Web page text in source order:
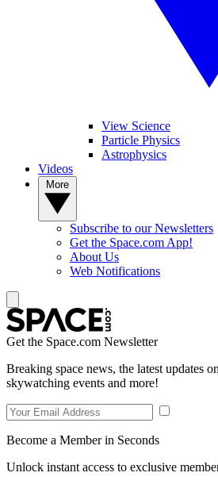
View Science
Particle Physics
Astrophysics
Videos
Subscribe to our Newsletters
Get the Space.com App!
About Us
Web Notifications
Get the Space.com Newsletter
Breaking space news, the latest updates
skywatching events and more!
Become a Member in Seconds
Unlock instant access to exclusive